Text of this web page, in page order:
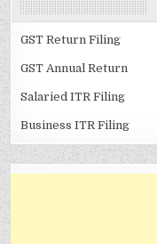
GST Return Filing
GST Annual Return
Salaried ITR Filing
Business ITR Filing